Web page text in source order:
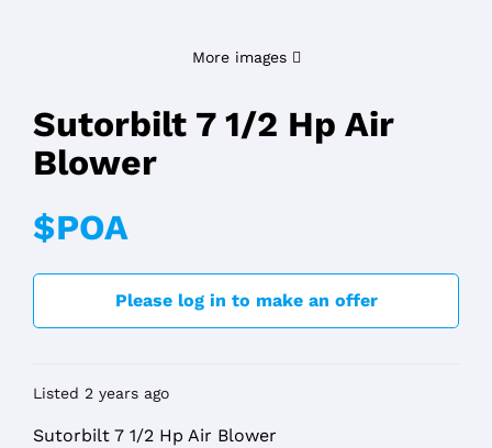
More images
Sutorbilt 7 1/2 Hp Air
Blower
$POA
Please log in to make an offer
Listed 2 years ago
Sutorbilt 7 1/2 Hp Air Blower